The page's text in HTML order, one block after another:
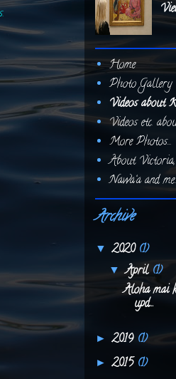
Home
Photo Gallery
Videos about
Videos etc.
More Photos...
About
Nawa‘a and
Archive
▼2020 (1)
▼April(1)
Aloha mai
upd...
►2019 (1)
►2015 (1)